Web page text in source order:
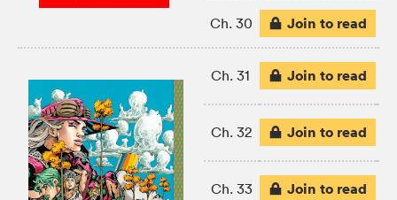
Ch. 30 Join to read
Ch. 31 Join to read
Ch. 32 Join to read
Ch. 33 Join to read